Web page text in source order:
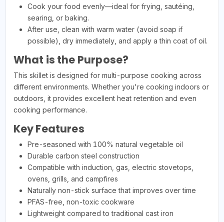
Cook your food evenly—ideal for frying, sautéing,
searing, or baking.
After use, clean with warm water (avoid soap if
possible), dry immediately, and apply a thin coat of oil.
What is the Purpose?
This skillet is designed for multi-purpose cooking across
different environments. Whether you're cooking indoors or
outdoors, it provides excellent heat retention and even
cooking performance.
Key Features
Pre-seasoned with 100% natural vegetable oil
Durable carbon steel construction
Compatible with induction, gas, electric stovetops,
ovens, grills, and campfires
Naturally non-stick surface that improves over time
PFAS-free, non-toxic cookware
Lightweight compared to traditional cast iron